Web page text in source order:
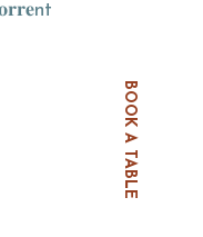
BOOK A TABLE